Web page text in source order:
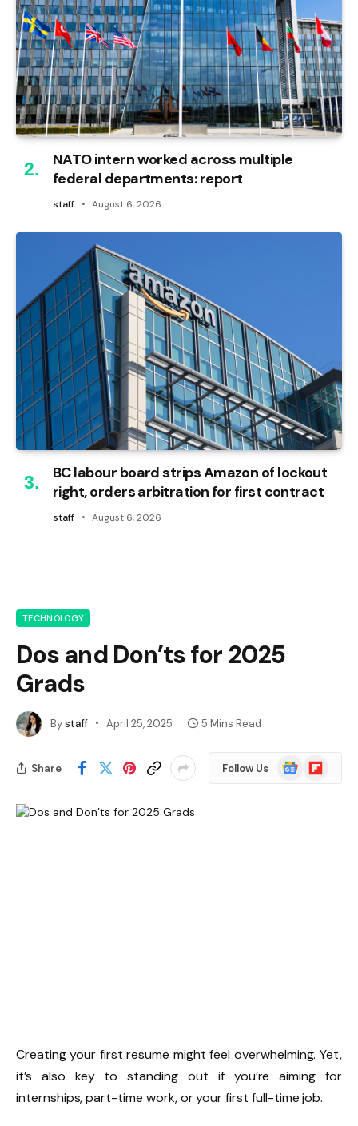
NATO intern worked across multiple
federal departments: report
staff August 6, 2026
BC labour board strips Amazon of lockout
right, orders arbitration for first contract
staff August 6, 2026
TECHNOLOGY
Dos and Don’ts for 2025
Grads
Bystaff April 25, 2025 5 Mins Read
Share Follow Us
GoogleFlipboard
Creating your first resume might feel overwhelming. Yet,
it’s also key to standing out if you’re aiming for
internships, part-time work, or your first full-time job.